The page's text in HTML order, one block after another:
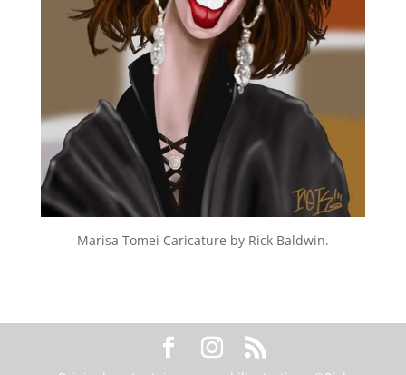
Marisa Tomei Caricature by Rick Baldwin.